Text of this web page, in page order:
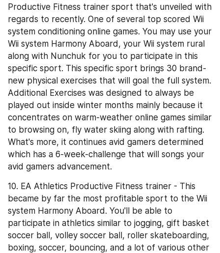
Productive Fitness trainer sport that's unveiled with
regards to recently. One of several top scored Wii
system conditioning online games. You may use your
Wii system Harmony Aboard, your Wii system rural
along with Nunchuk for you to participate in this
specific sport. This specific sport brings 30 brand-
new physical exercises that will goal the full system.
Additional Exercises was designed to always be
played out inside winter months mainly because it
concentrates on warm-weather online games similar
to browsing on, fly water skiing along with rafting.
What's more, it continues avid gamers determined
which has a 6-week-challenge that will songs your
avid gamers advancement.
10. EA Athletics Productive Fitness trainer - This
became by far the most profitable sport to the Wii
system Harmony Aboard. You'll be able to
participate in athletics similar to jogging, gift basket
soccer ball, volley soccer ball, roller skateboarding,
boxing, soccer, bouncing, and a lot of various other